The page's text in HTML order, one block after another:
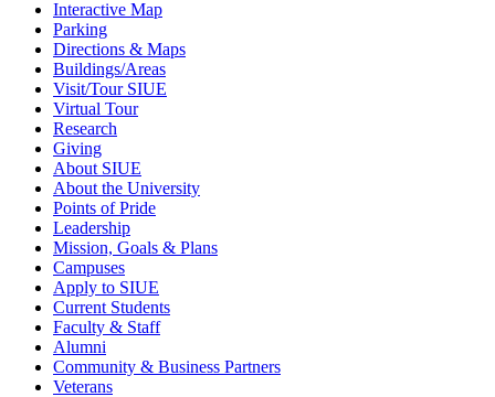
Interactive Map
Parking
Directions & Maps
Buildings/Areas
Visit/Tour SIUE
Virtual Tour
Research
Giving
About SIUE
About the University
Points of Pride
Leadership
Mission, Goals & Plans
Campuses
Apply to SIUE
Current Students
Faculty & Staff
Alumni
Community & Business Partners
Veterans